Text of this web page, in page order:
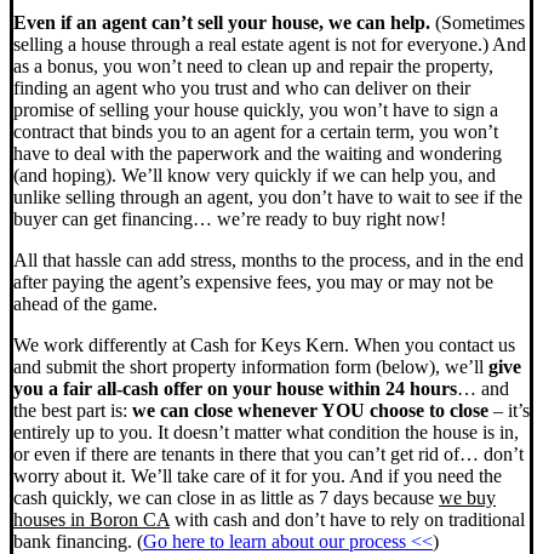
Even if an agent can’t sell your house, we can help. (Sometimes
selling a house through a real estate agent is not for everyone.) And
as a bonus, you won’t need to clean up and repair the property,
finding an agent who you trust and who can deliver on their
promise of selling your house quickly, you won’t have to sign a
contract that binds you to an agent for a certain term, you won’t
have to deal with the paperwork and the waiting and wondering
(and hoping). We’ll know very quickly if we can help you, and
unlike selling through an agent, you don’t have to wait to see if the
buyer can get financing… we’re ready to buy right now!
All that hassle can add stress, months to the process, and in the end
after paying the agent’s expensive fees, you may or may not be
ahead of the game.
We work differently at Cash for Keys Kern. When you contact us
and submit the short property information form (below), we’ll give
you a fair all-cash offer on your house within 24 hours… and
the best part is: we can close whenever YOU choose to close – it’s
entirely up to you. It doesn’t matter what condition the house is in,
or even if there are tenants in there that you can’t get rid of… don’t
worry about it. We’ll take care of it for you. And if you need the
cash quickly, we can close in as little as 7 days because we buy
houses in Boron CA with cash and don’t have to rely on traditional
bank financing. (Go here to learn about our process <<)